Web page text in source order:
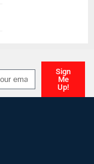
Sign
Me
Up!